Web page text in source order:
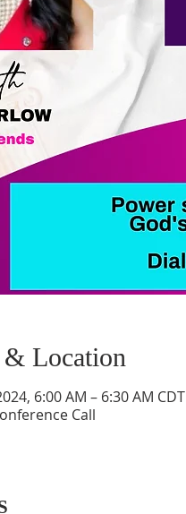
Location
6:00 AM – 6:30 AM CDT
Call